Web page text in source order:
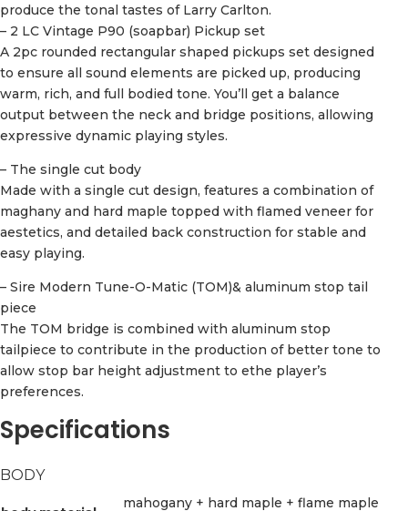
produce the tonal tastes of Larry Carlton.
– 2 LC Vintage P90 (soapbar) Pickup set
A 2pc rounded rectangular shaped pickups set designed
to ensure all sound elements are picked up, producing
warm, rich, and full bodied tone. You’ll get a balance
output between the neck and bridge positions, allowing
expressive dynamic playing styles.
– The single cut body
Made with a single cut design, features a combination of
maghany and hard maple topped with flamed veneer for
aestetics, and detailed back construction for stable and
easy playing.
– Sire Modern Tune-O-Matic (TOM)& aluminum stop tail
piece
The TOM bridge is combined with aluminum stop
tailpiece to contribute in the production of better tone to
allow stop bar height adjustment to ethe player’s
preferences.
Specifications
BODY
mahogany + hard maple + flame maple